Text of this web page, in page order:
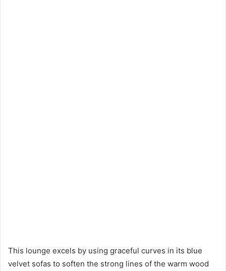
This lounge excels by using graceful curves in its blue
velvet sofas to soften the strong lines of the warm wood